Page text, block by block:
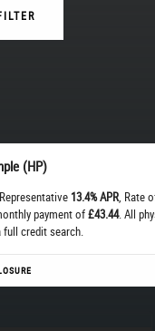
(HP)
13.4% APR, Rate
payment of£43.44. All
credit search.